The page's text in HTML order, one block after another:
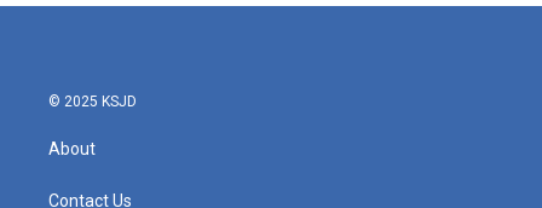
© 2025 KSJD
About
Contact Us